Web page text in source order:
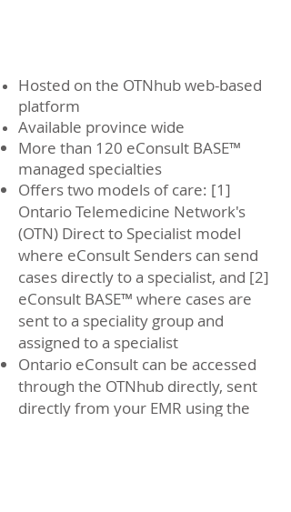
Hosted on the OTNhub web-based
platform
Available province wide
More than 120 eConsult BASE™
managed specialties
Offers two models of care: [1]
Ontario Telemedicine Network's
(OTN) Direct to Specialist model
where eConsult Senders can send
cases directly to a specialist, and [2]
eConsult BASE™ where cases are
sent to a speciality group and
assigned to a specialist
Ontario eConsult can be accessed
through the OTNhub directly, sent
directly from your EMR using the